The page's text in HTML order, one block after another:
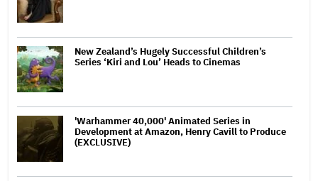
New Zealand’s Hugely Successful Children’s
Series ‘Kiri and Lou’ Heads to Cinemas
'Warhammer 40,000' Animated Series in
Development at Amazon, Henry Cavill to Produce
(EXCLUSIVE)